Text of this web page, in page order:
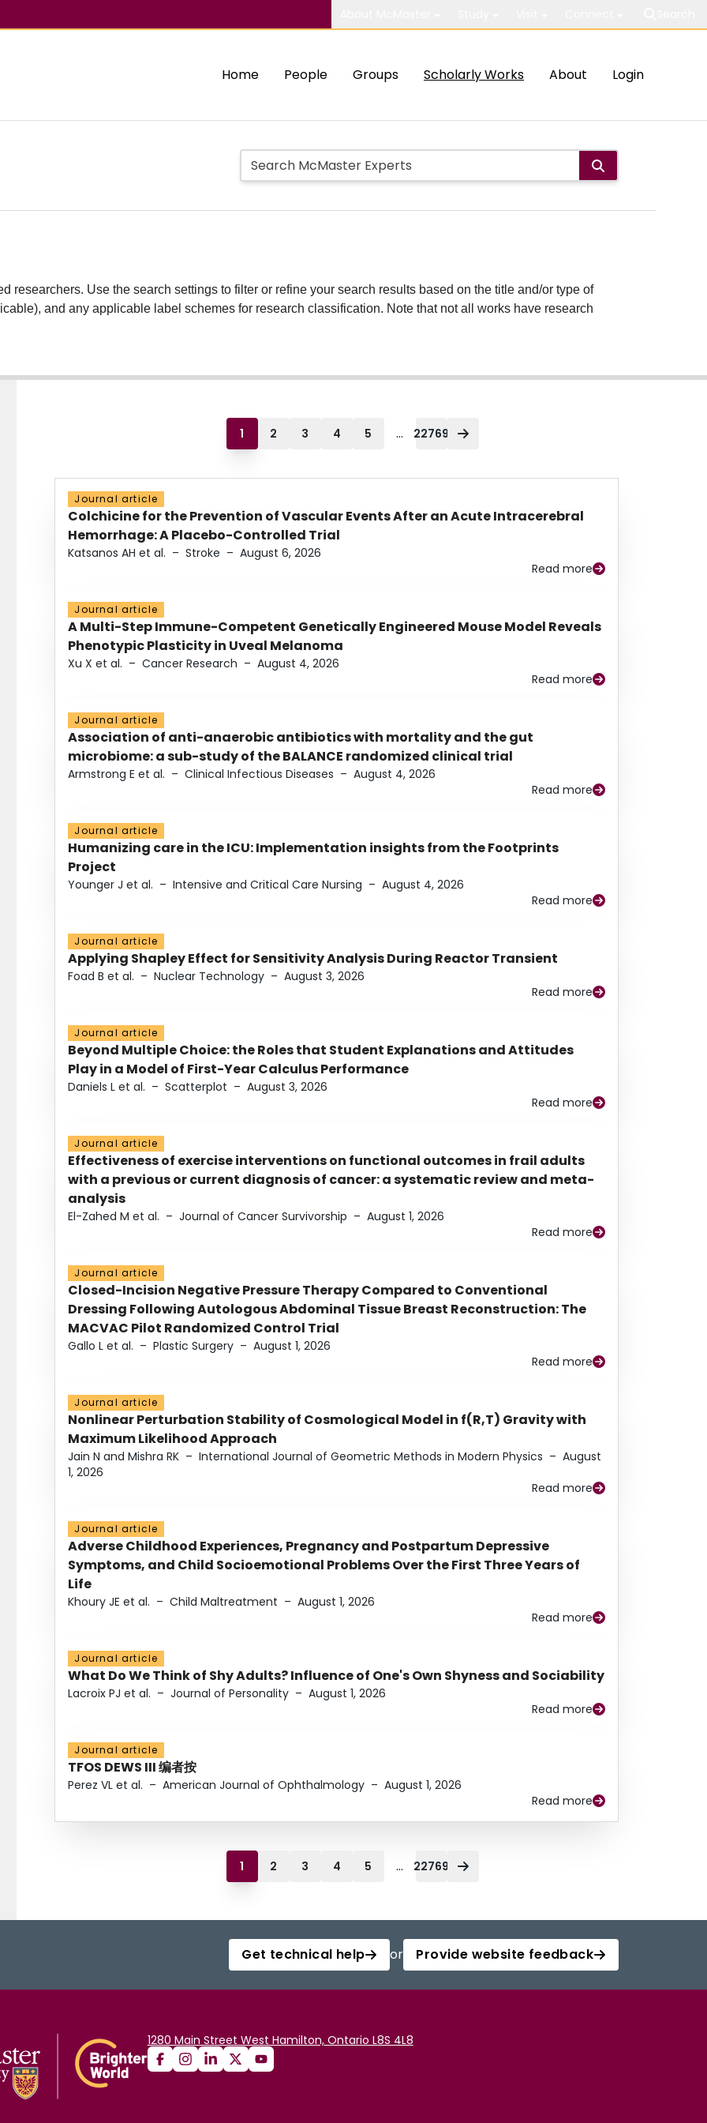
Home People Groups Scholarly Works About Login
researchers. Use the search settings to filter or refine your search results based on the title and/or type of
and any applicable label schemes for research classification. Note that not all works have research
1 2 3 4 5 ... 22769
Journal article
Colchicine for the Prevention of Vascular Events After an Acute Intracerebral
Hemorrhage: A Placebo-Controlled Trial
Katsanos AH et al. – Stroke – August 6, 2026
Read more
Journal article
A Multi-Step Immune-Competent Genetically Engineered Mouse Model Reveals
Phenotypic Plasticity in Uveal Melanoma
Xu X et al. – Cancer Research – August 4, 2026
Read more
Journal article
Association of anti-anaerobic antibiotics with mortality and the gut
microbiome: a sub-study of the BALANCE randomized clinical trial
Armstrong E et al. – Clinical Infectious Diseases – August 4, 2026
Read more
Journal article
Humanizing care in the ICU: Implementation insights from the Footprints
Project
Younger J et al. – Intensive and Critical Care Nursing – August 4, 2026
Read more
Journal article
Applying Shapley Effect for Sensitivity Analysis During Reactor Transient
Foad B et al. – Nuclear Technology – August 3, 2026
Read more
Journal article
Beyond Multiple Choice: the Roles that Student Explanations and Attitudes
Play in a Model of First-Year Calculus Performance
Daniels L et al. – Scatterplot – August 3, 2026
Read more
Journal article
Effectiveness of exercise interventions on functional outcomes in frail adults
with a previous or current diagnosis of cancer: a systematic review and meta-
analysis
El-Zahed M et al. – Journal of Cancer Survivorship – August 1, 2026
Read more
Journal article
Closed-Incision Negative Pressure Therapy Compared to Conventional
Dressing Following Autologous Abdominal Tissue Breast Reconstruction: The
MACVAC Pilot Randomized Control Trial
Gallo L et al. – Plastic Surgery – August 1, 2026
Read more
Journal article
Nonlinear Perturbation Stability of Cosmological Model in f(R,T) Gravity with
Maximum Likelihood Approach
Jain N and Mishra RK – International Journal of Geometric Methods in Modern Physics – August
1, 2026
Read more
Journal article
Adverse Childhood Experiences, Pregnancy and Postpartum Depressive
Symptoms, and Child Socioemotional Problems Over the First Three Years of
Life
Khoury JE et al. – Child Maltreatment – August 1, 2026
Read more
Journal article
What Do We Think of Shy Adults? Influence of One's Own Shyness and Sociability
Lacroix PJ et al. – Journal of Personality – August 1, 2026
Read more
Journal article
TFOS DEWS III 编者按
Perez VL et al. – American Journal of Ophthalmology – August 1, 2026
Read more
1 2 3 4 5 ... 22769
Get technical help or Provide website feedback
1280 Main Street West Hamilton, Ontario L8S 4L8